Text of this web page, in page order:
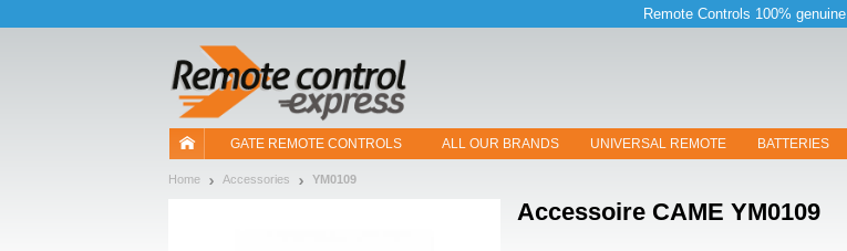
Remote Controls 100% genuine
GATE REMOTE CONTROLS ALL OUR BRANDS UNIVERSAL REMOTE BATTERIES
Home Accessories YM0109
Accessoire CAME YM0109